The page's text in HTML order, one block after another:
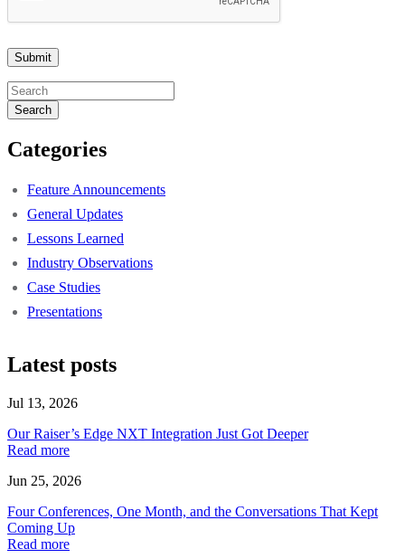
Search
Categories
Feature Announcements
General Updates
Lessons Learned
Industry Observations
Case Studies
Presentations
Latest posts
Jul 13, 2026
Our Raiser’s Edge NXT Integration Just Got Deeper
Read more
Jun 25, 2026
Four Conferences, One Month, and the Conversations That Kept
Coming Up
Read more